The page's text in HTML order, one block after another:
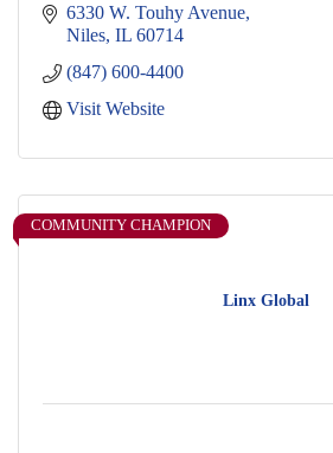
6330 W. Touhy Avenue
Niles IL 60714
(847) 600-4400
Visit Website
Linx Global
COMMUNITY CHAMPION